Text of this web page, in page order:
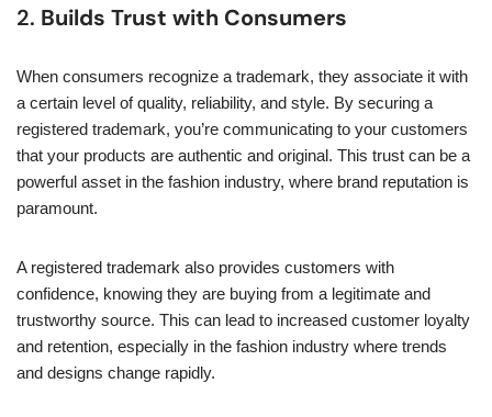
2. Builds Trust with Consumers
When consumers recognize a trademark, they associate it with
a certain level of quality, reliability, and style. By securing a
registered trademark, you’re communicating to your customers
that your products are authentic and original. This trust can be a
powerful asset in the fashion industry, where brand reputation is
paramount.
A registered trademark also provides customers with
confidence, knowing they are buying from a legitimate and
trustworthy source. This can lead to increased customer loyalty
and retention, especially in the fashion industry where trends
and designs change rapidly.